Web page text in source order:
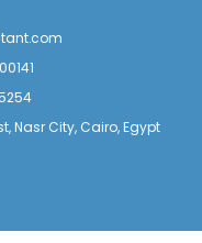
Nasr City, Cairo, Egypt